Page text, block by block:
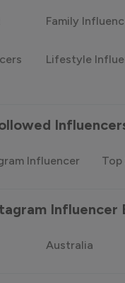
Family
Lifestyle
Influencer Top
Influencer
Australia